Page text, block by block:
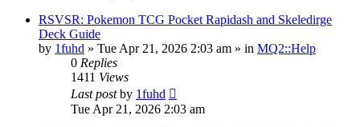
RSVSR: Pokemon TCG Pocket Rapidash and Skeledirge
Deck Guide
by 1fuhd » Tue Apr 21, 2026 2:03 am » in MQ2::Help
0 Replies
1411 Views
Last postby 1fuhd
Tue Apr 21, 2026 2:03 am